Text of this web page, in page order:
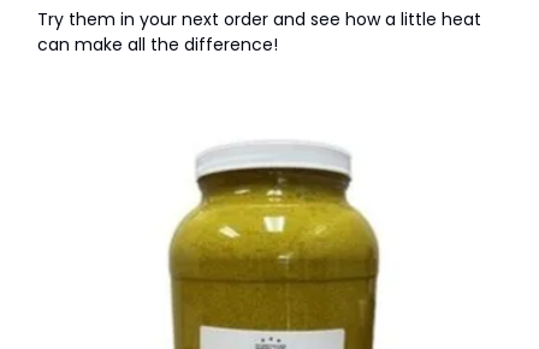
Try them in your next order and see how a little heat
can make all the difference!